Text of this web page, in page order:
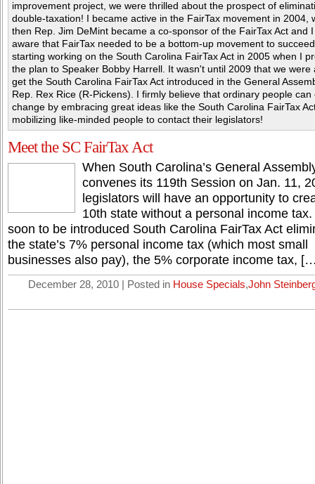
improvement project, we were thrilled about the prospect of
double-taxation! I became active in the FairTax movement in 2004,
then Rep. Jim DeMint became a co-sponsor of the FairTax Act and
aware that FairTax needed to be a bottom-up movement to
starting working on the South Carolina FairTax Act in 2005 when I
the plan to Speaker Bobby Harrell. It wasn't until 2009 that we were
get the South Carolina FairTax Act introduced in the General
Rep. Rex Rice (R-Pickens). I firmly believe that ordinary people can
change by embracing great ideas like the South Carolina FairTax
mobilizing like-minded people to contact their legislators!
Meet the SC FairTax Act
When South Carolina’s General
convenes its 119th Session on Jan. 11,
legislators will have an opportunity to
10th state without a personal income tax.
soon to be introduced South Carolina FairTax Act
the state’s 7% personal income tax (which most small
businesses also pay), the 5% corporate income tax,
December 28, 2010 | Posted in House Specials,John